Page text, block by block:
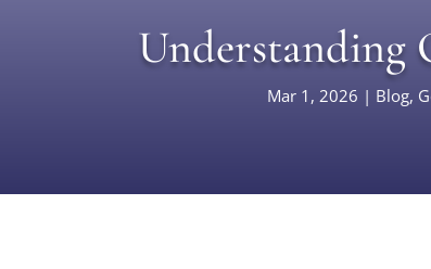
Understanding
Mar 1, 2026 | Blog,